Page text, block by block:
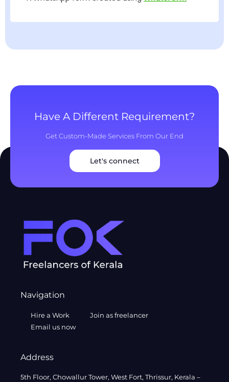
Have A Different Requirement?
Get Custom-Made Services From Our End
Let's connect
Navigation
Hire a Work
Join as freelancer
Email us now
Address
5th Floor, Chowallur Tower, West Fort, Thrissur, Kerala –